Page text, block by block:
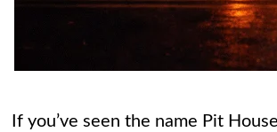
If you’ve seen the name Pit